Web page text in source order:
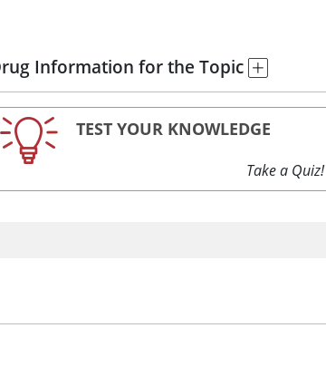
Information for the Topic
TEST YOUR KNOWLEDGE
Take a Quiz!